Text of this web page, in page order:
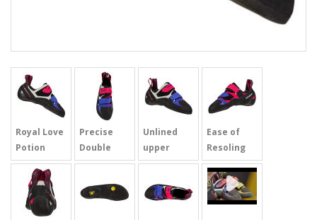
Royal Love
Potion
Precise
Double
Strap
Unlined
upper
Ease of
Resoling